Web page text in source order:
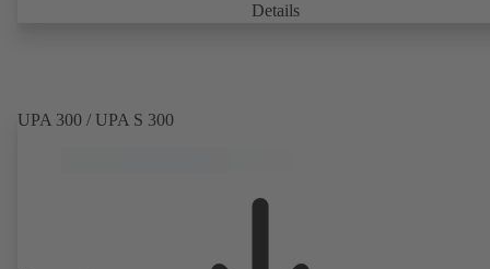
Details
UPA 300 / UPA S 300